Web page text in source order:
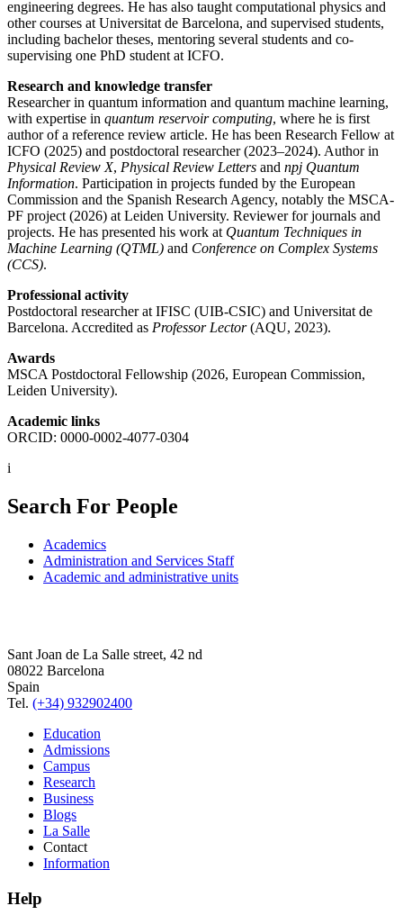
engineering degrees. He has also taught computational physics and
other courses at Universitat de Barcelona, and supervised students,
including bachelor theses, mentoring several students and co-
supervising one PhD student at ICFO.
Research and knowledge transfer
Researcher in quantum information and quantum machine learning,
with expertise in quantum reservoir computing, where he is first
author of a reference review article. He has been Research Fellow at
ICFO (2025) and postdoctoral researcher (2023–2024). Author in
Physical Review X, Physical Review Letters and npj Quantum
Information. Participation in projects funded by the European
Commission and the Spanish Research Agency, notably the MSCA-
PF project (2026) at Leiden University. Reviewer for journals and
projects. He has presented his work at Quantum Techniques in
Machine Learning (QTML) and Conference on Complex Systems
(CCS).
Professional activity
Postdoctoral researcher at IFISC (UIB-CSIC) and Universitat de
Barcelona. Accredited as Professor Lector(AQU, 2023).
Awards
MSCA Postdoctoral Fellowship (2026, European Commission,
Leiden University).
Academic links
ORCID: 0000-0002-4077-0304
i
Search For People
Academics
Administration and Services Staff
Academic and administrative units
Sant Joan de La Salle street, 42 nd
08022 Barcelona
Spain
Tel. (+34) 932902400
Education
Admissions
Campus
Research
Business
Blogs
La Salle
Contact
Information
Help